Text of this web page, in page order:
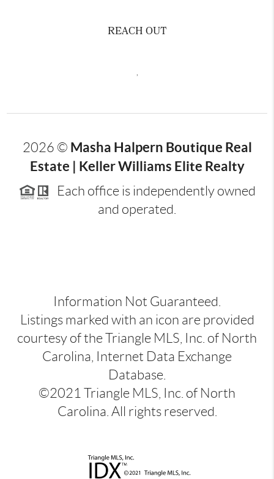
REACH OUT
2026 © Masha Halpern Boutique Real
Estate | Keller Williams Elite Realty
Each office is independently owned
and operated.
Information Not Guaranteed.
Listings marked with an icon are provided
courtesy of the Triangle MLS, Inc. of North
Carolina, Internet Data Exchange
Database.
©2021 Triangle MLS, Inc. of North
Carolina. All rights reserved.